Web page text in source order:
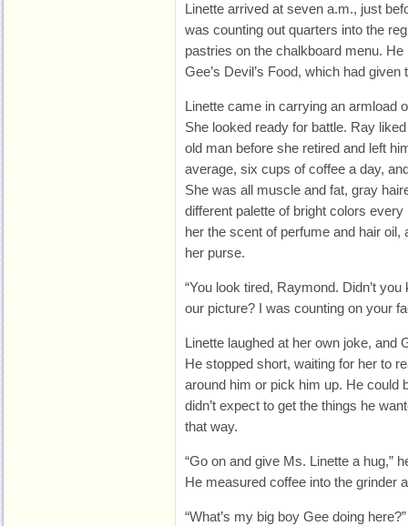
Linette arrived at seven a.m., just
was counting out quarters into the
pastries on the chalkboard menu.
Gee’s Devil’s Food, which had given
Linette came in carrying an armload
She looked ready for battle. Ray
old man before she retired and left
average, six cups of coffee a day,
She was all muscle and fat, gray
different palette of bright colors
her the scent of perfume and hair
her purse.
“You look tired, Raymond. Didn’t
our picture? I was counting on your
Linette laughed at her own joke, and
He stopped short, waiting for her to
around him or pick him up. He
didn’t expect to get the things he
that way.
“Go on and give Ms. Linette a hug,”
He measured coffee into the grinder
“What’s my big boy Gee doing here?”